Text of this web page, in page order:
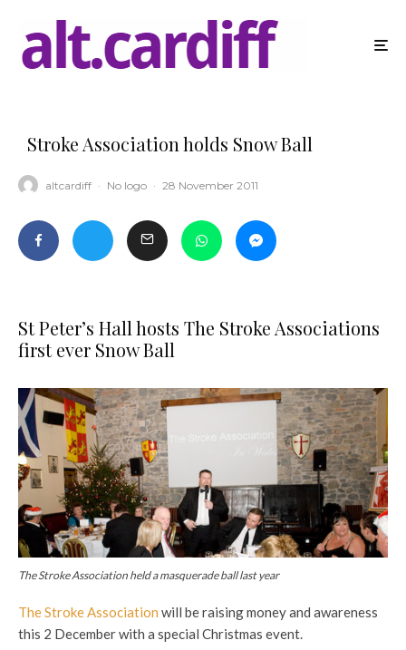
Stroke Association holds Snow Ball
altcardiff · No logo · 28 November 2011
St Peter’s Hall hosts The Stroke Associations
first ever Snow Ball
The Stroke Association held a masquerade ball last year
The Stroke Association will be raising money and awareness
this 2 December with a special Christmas event.